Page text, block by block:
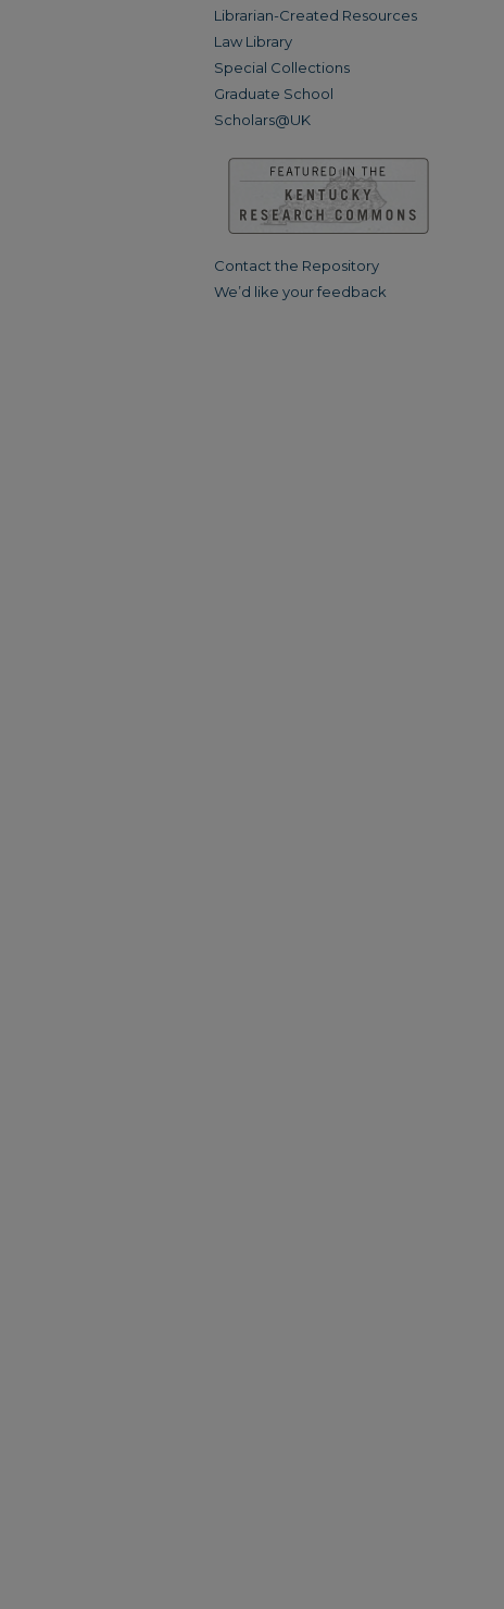
Librarian-Created Resources
Law Library
Special Collections
Graduate School
Scholars@UK
Contact the Repository
We’d like your feedback